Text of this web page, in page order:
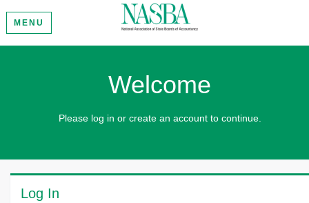
MENU
Welcome
Please log in or create an account to continue.
Log In